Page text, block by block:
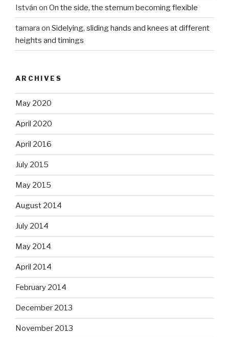
István on On the side, the sternum becoming flexible
tamara on Sidelying, sliding hands and knees at different
heights and timings
ARCHIVES
May 2020
April 2020
April 2016
July 2015
May 2015
August 2014
July 2014
May 2014
April 2014
February 2014
December 2013
November 2013